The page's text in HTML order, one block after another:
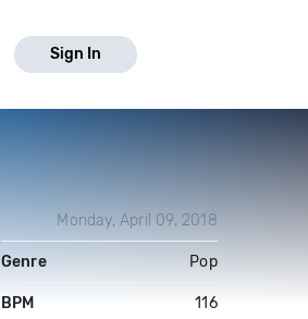
Sign In
Monday, April 09, 2018
Genre Pop
BPM 116